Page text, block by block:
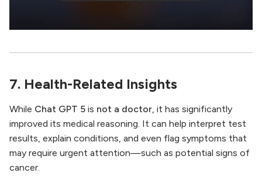
7. Health-Related Insights
While Chat GPT 5 is not a doctor , it has significantly
improved its medical reasoning. It can help interpret test
results, explain conditions, and even flag symptoms that
may require urgent attention—such as potential signs of
cancer.